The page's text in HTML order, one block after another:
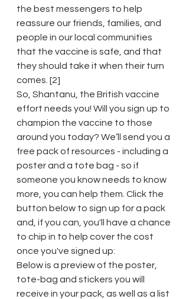
the best messengers to help
reassure our friends, families, and
people in our local communities
that the vaccine is safe, and that
they should take it when their turn
comes. [2]
So, Shantanu, the British vaccine
effort needs you! Will you sign up to
champion the vaccine to those
around you today? We’ll send you a
free pack of resources - including a
poster and a tote bag - so if
someone you know needs to know
more, you can help them. Click the
button below to sign up for a pack
and, if you can, you'll have a chance
to chip in to help cover the cost
once you've signed up:
Below is a preview of the poster,
tote-bag and stickers you will
receive in your pack, as well as a list